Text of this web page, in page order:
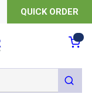
QUICK ORDER
submit